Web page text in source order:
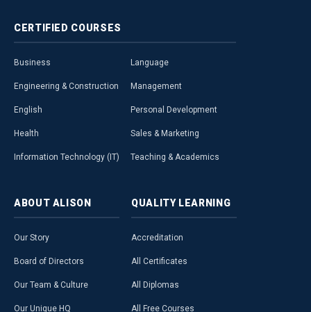
CERTIFIED COURSES
Business
Engineering & Construction
English
Health
Information Technology (IT)
Language
Management
Personal Development
Sales & Marketing
Teaching & Academics
ABOUT ALISON
Our Story
Board of Directors
Our Team & Culture
Our Unique HQ
QUALITY LEARNING
Accreditation
All Certificates
All Diplomas
All Free Courses